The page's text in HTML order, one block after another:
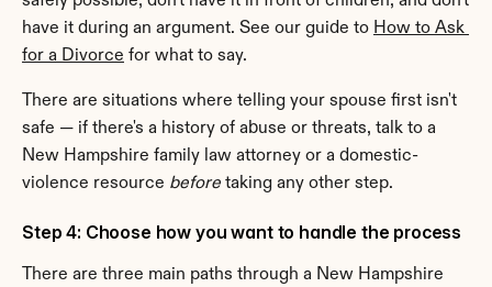
have it during an argument. See our guide to How to Ask
for a Divorce for what to say.
There are situations where telling your spouse first isn't
safe — if there's a history of abuse or threats, talk to a
New Hampshire family law attorney or a domestic-
violence resource before taking any other step.
Step 4: Choose how you want to handle the process
There are three main paths through a New Hampshire